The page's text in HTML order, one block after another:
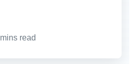
mins read